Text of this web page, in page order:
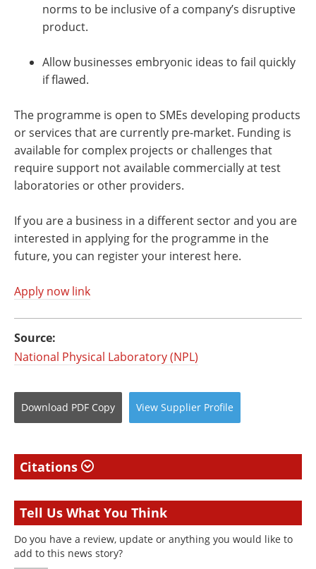
norms to be inclusive of a company’s disruptive
product.
Allow businesses embryonic ideas to fail quickly
if flawed.
The programme is open to SMEs developing products
or services that are currently pre-market. Funding is
available for complex projects or challenges that
require support not available commercially at test
laboratories or other providers.
If you are a business in a different sector and you are
interested in applying for the programme in the
future, you can register your interest here.
Apply now link
Source:
National Physical Laboratory (NPL)
Download PDF Copy View Supplier Profile
Citations
Tell Us What You Think
Do you have a review, update or anything you would like to
add to this news story?